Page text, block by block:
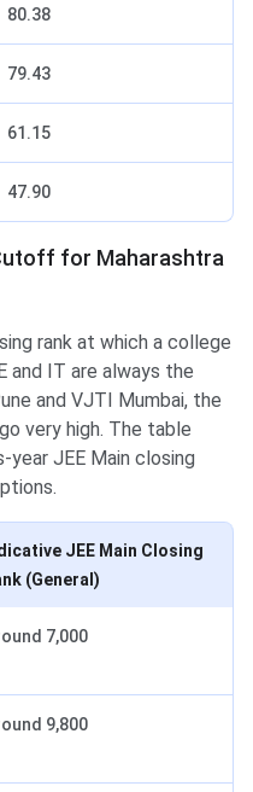
80.38
79.43
61.15
47.90
for Maharashtra
rank at which a college
and IT are always the
and VJTI Mumbai, the
very high. The table
year JEE Main closing
JEE Main Closing
(General)
7,000
9,800